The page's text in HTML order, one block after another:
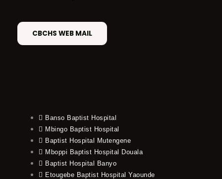
CBCHS WEB MAIL
Banso Baptist Hospital
Mbingo Baptist Hospital
Baptist Hospital Mutengene
Mboppi Baptist Hospital Douala
Baptist Hospital Banyo
Etougebe Baptist Hospital Yaounde